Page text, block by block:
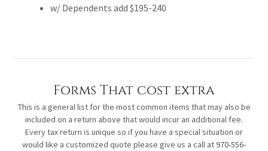
w/ Dependents add $195-240
Forms That cost extra
This is a general list for the most common items that may also be
included on a return above that would incur an additional fee.
Every tax return is unique so if you have a special situation or
would like a customized quote please give us a call at 970-556-